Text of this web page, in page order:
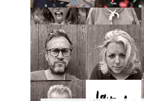
Become a
Join as a Volunteer
Read more